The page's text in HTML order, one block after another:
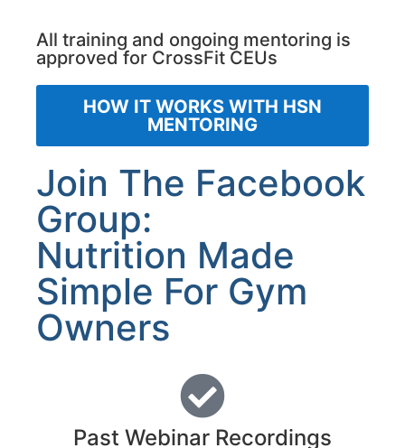
All training and ongoing mentoring is
approved for CrossFit CEUs
HOW IT WORKS WITH HSN
MENTORING
Join The Facebook
Group:
Nutrition Made
Simple For Gym
Owners
Past Webinar Recordings